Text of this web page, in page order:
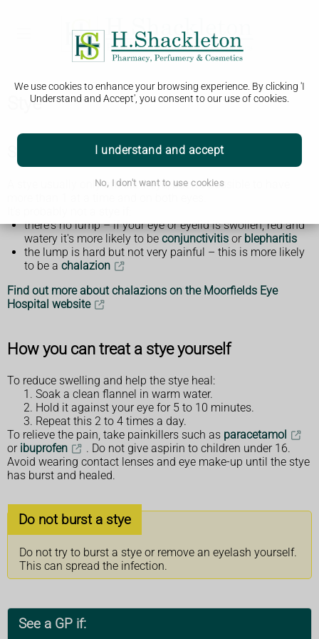
We use cookies to enhance your browsing experience. By clicking 'I
Understand and Accept', you consent to our use of cookies.
I understand and accept
No, I don't want to use cookies
Stye
Symptoms of a stye
A stye usually only affects 1 eye, but it's possible to have
there's no lump – if your eye or eyelid is swollen, red and
watery it's more likely to be conjunctivitis or blepharitis
the lump is hard but not very painful – this is more likely
to be a chalazion
Find out more about chalazions on the Moorfields Eye
Hospital website
How you can treat a stye yourself
To reduce swelling and help the stye heal:
Soak a clean flannel in warm water.
Hold it against your eye for 5 to 10 minutes.
Repeat this 2 to 4 times a day.
To relieve the pain, take painkillers such as paracetamol
or ibuprofen
. Do not give aspirin to children under 16.
Avoid wearing contact lenses and eye make-up until the stye
has burst and healed.
Do not burst a stye
Do not try to burst a stye or remove an eyelash yourself.
This can spread the infection.
See a GP if: